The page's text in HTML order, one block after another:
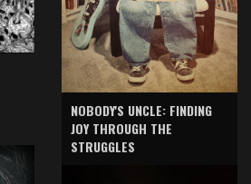
NOBODY'S UNCLE: FINDING
JOY THROUGH THE
STRUGGLES